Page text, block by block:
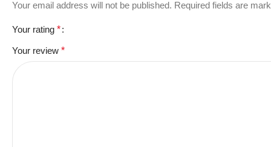
Your email address will not be published. Required fields are
Your rating *
Your review *